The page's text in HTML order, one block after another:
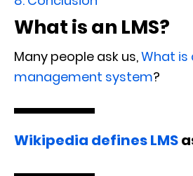
What is an LMS?
Many people ask us,What is
management system?
Wikipedia defines LMS